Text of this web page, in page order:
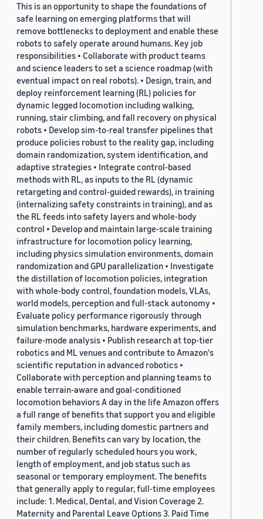
This is an opportunity to shape the foundations of
safe learning on emerging platforms that will
remove bottlenecks to deployment and enable these
robots to safely operate around humans. Key job
responsibilities • Collaborate with product teams
and science leaders to set a science roadmap (with
eventual impact on real robots). • Design, train, and
deploy reinforcement learning (RL) policies for
dynamic legged locomotion including walking,
running, stair climbing, and fall recovery on physical
robots • Develop sim-to-real transfer pipelines that
produce policies robust to the reality gap, including
domain randomization, system identification, and
adaptive strategies • Integrate control-based
methods with RL, as inputs to the RL (dynamic
retargeting and control-guided rewards), in training
(internalizing safety constraints in training), and as
the RL feeds into safety layers and whole-body
control • Develop and maintain large-scale training
infrastructure for locomotion policy learning,
including physics simulation environments, domain
randomization and GPU parallelization • Investigate
the distillation of locomotion policies, integration
with whole-body control, foundation models, VLAs,
world models, perception and full-stack autonomy •
Evaluate policy performance rigorously through
simulation benchmarks, hardware experiments, and
failure-mode analysis • Publish research at top-tier
robotics and ML venues and contribute to Amazon's
scientific reputation in advanced robotics •
Collaborate with perception and planning teams to
enable terrain-aware and goal-conditioned
locomotion behaviors A day in the life Amazon offers
a full range of benefits that support you and eligible
family members, including domestic partners and
their children. Benefits can vary by location, the
number of regularly scheduled hours you work,
length of employment, and job status such as
seasonal or temporary employment. The benefits
that generally apply to regular, full-time employees
include: 1. Medical, Dental, and Vision Coverage 2.
Maternity and Parental Leave Options 3. Paid Time